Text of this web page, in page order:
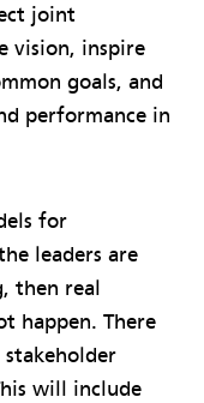
joint
vision, inspire
goals, and
performance in
for
leaders are
then real
happen. There
stakeholder
will include